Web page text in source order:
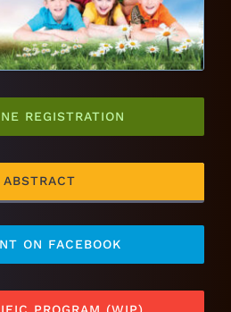
REGISTRATION
ON FACEBOOK